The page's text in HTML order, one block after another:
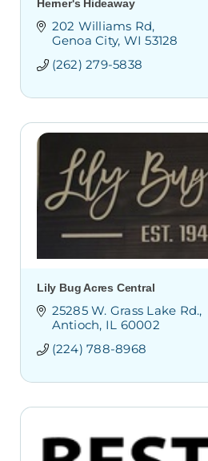
Herner's Hideaway
202 Williams Rd
Genoa City WI 53128
(262) 279-5838
Lily Bug Acres Central
25285 W. Grass Lake Rd.
Antioch IL 60002
(224) 788-8968